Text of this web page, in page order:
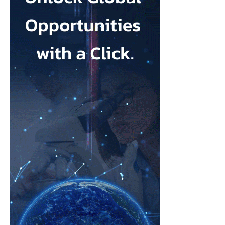
Johnson & Johnson has previously settled most claims alleging
that its talc contained asbestos and caused mesothelioma.
Mesothelioma is a rare cancer affecting the lining of organs, most
commonly the lungs, and is usually linked to asbestos exposure.
Law firms representing claimants confirmed the proposed deal,
describing it as a good resolution after around 10 years of
The agreement must be accepted by 95 per cent of
claimants in state or federal court before it becomes final.
Erik Haas, vice-president of litigation at Johnson & Johnson,
said the claims were “meritless” and that the company was
willing to settle to bring the litigation to a close.
“While we are confident the company would have ultimately
prevailed with further litigation, as it has in the vast majority of